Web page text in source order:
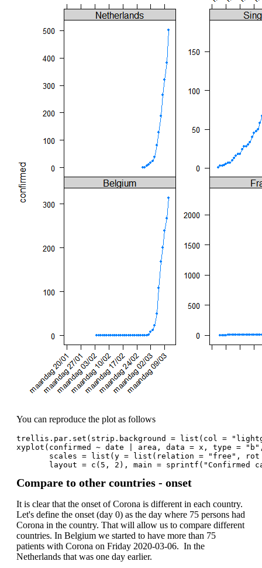
You can reproduce the plot as follows
trellis.par.set(strip.background = list(col =
xyplot(confirmed ~ date | area, data = x, type =
scales = list(y = list(relation = "free",
layout = c(5, 2), main = sprintf("Confirmed
Compare to other countries - onset
It is clear that the onset of Corona is different in each country.
Let's define the onset (day 0) as the day where 75 persons had
Corona in the country. That will allow us to compare different
countries. In Belgium we started to have more than 75
patients with Corona on Friday 2020-03-06. In the
Netherlands that was one day earlier.